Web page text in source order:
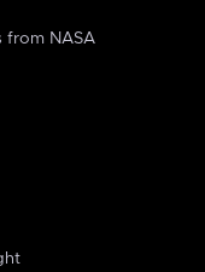
from NASA